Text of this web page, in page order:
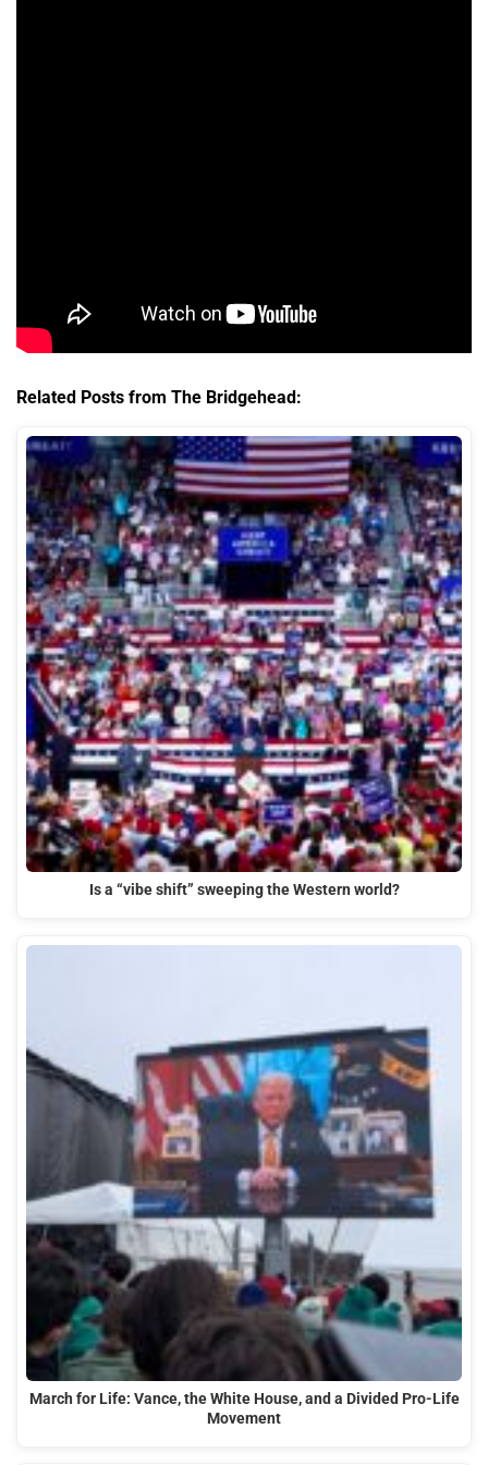
Related Posts from The Bridgehead:
Is a “vibe shift” sweeping the Western world?
March for Life: Vance, the White House, and a Divided Pro-Life
Movement